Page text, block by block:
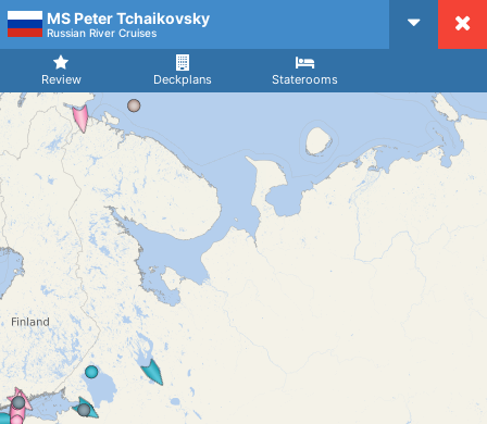
MS Peter Tchaikovsky
Russian River Cruises
Review Deckplans Staterooms